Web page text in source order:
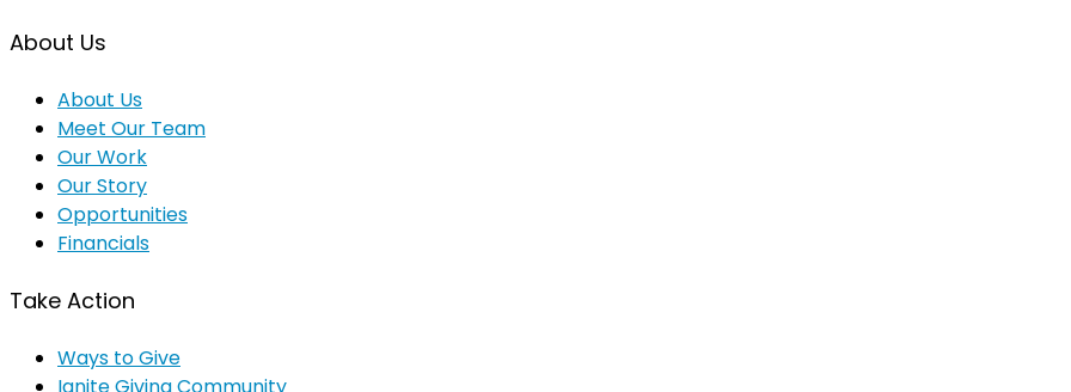
About Us
About Us
Meet Our Team
Our Work
Our Story
Opportunities
Financials
Take Action
Ways to Give
Ignite Giving Community